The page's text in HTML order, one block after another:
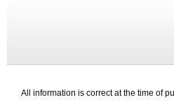
All information is correct at the time of